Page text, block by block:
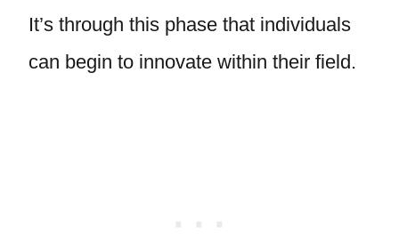
It’s through this phase that individuals
can begin to innovate within their field.